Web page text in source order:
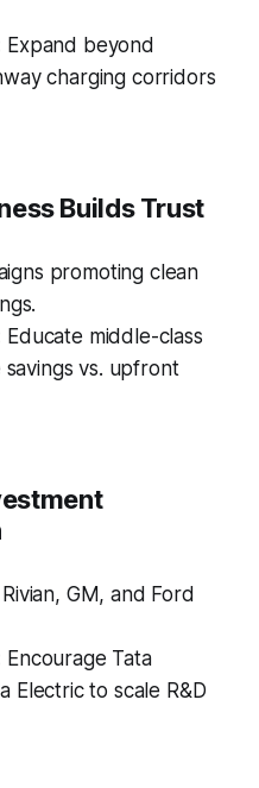
Expand beyond
charging corridors
Builds Trust
promoting clean
Educate middle-class
savings vs. upfront
GM, and Ford
Encourage Tata
Electric to scale R&D